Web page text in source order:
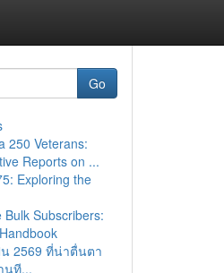
Go
250 Veterans:
Reports on ...
Exploring the
Bulk Subscribers:
2569 ที่น่าตื่นตา
นที...